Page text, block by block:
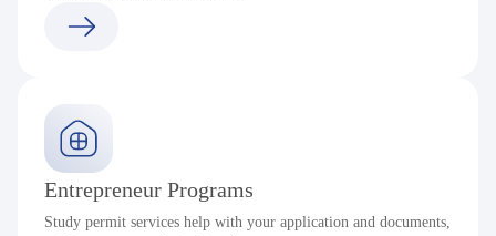
Entrepreneur Programs
Study permit services help with your application and documents,